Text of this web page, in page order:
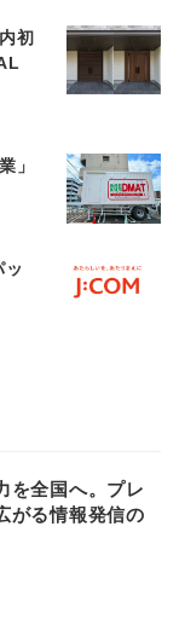
初
」
ッ
を全国へ。プレ
がる情報発信の